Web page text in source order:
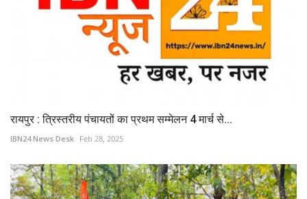
रायपुर : त्रिस्तरीय पंचायतों का प्रथम सम्मेलन 4 मार्च से...
IBN24 News Desk Feb 28, 2025